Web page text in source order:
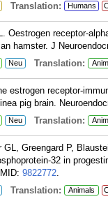
Translation: Humans
Oestrogen receptor-
hamster. J
Neu Translation:
estrogen receptor-
pig brain.
Neu Translation:
Greengard P,
32 in
9822772.
Translation: Animals